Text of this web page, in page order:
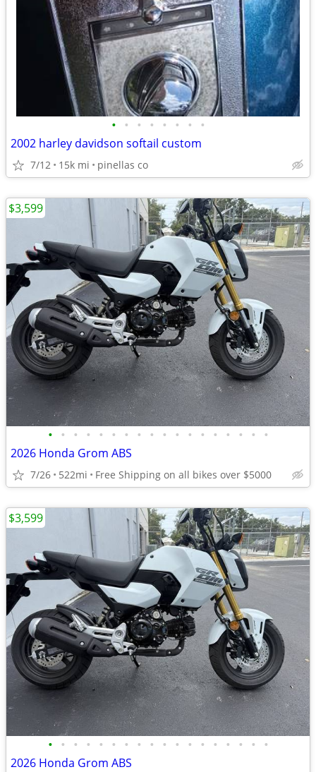
• • • • • • • •
2002 harley davidson softail custom
7/12 15k mi pinellas co
• • • • • • • • • • • • • • • • • •
2026 Honda Grom ABS
7/26 522mi Free Shipping on all bikes over $5000
$3,599
• • • • • • • • • • • • • • • • • •
2026 Honda Grom ABS
$3,599